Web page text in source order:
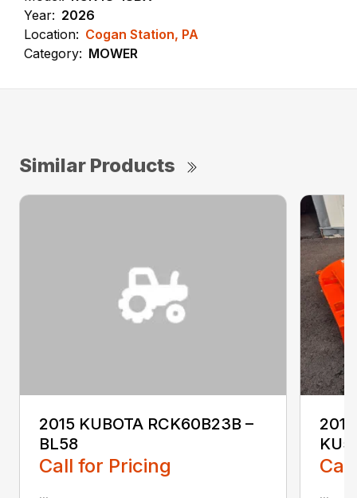
Year: 2026
Location: Cogan Station, PA
Category: MOWER
Similar Products
2015 KUBOTA RCK60B23B –
BL58
Call for Pricing
... ...